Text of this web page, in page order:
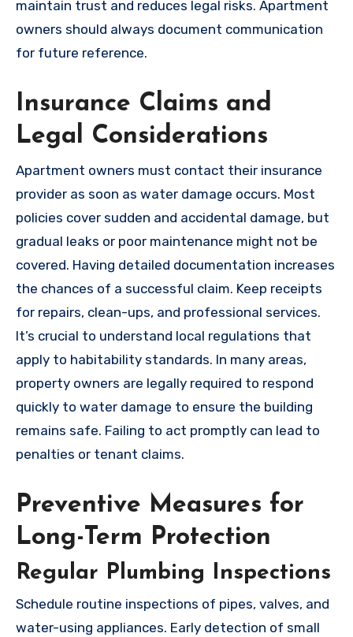
maintain trust and reduces legal risks. Apartment
owners should always document communication
for future reference.
Insurance Claims and
Legal Considerations
Apartment owners must contact their insurance
provider as soon as water damage occurs. Most
policies cover sudden and accidental damage, but
gradual leaks or poor maintenance might not be
covered. Having detailed documentation increases
the chances of a successful claim. Keep receipts
for repairs, clean-ups, and professional services.
It’s crucial to understand local regulations that
apply to habitability standards. In many areas,
property owners are legally required to respond
quickly to water damage to ensure the building
remains safe. Failing to act promptly can lead to
penalties or tenant claims.
Preventive Measures for
Long-Term Protection
Regular Plumbing Inspections
Schedule routine inspections of pipes, valves, and
water-using appliances. Early detection of small